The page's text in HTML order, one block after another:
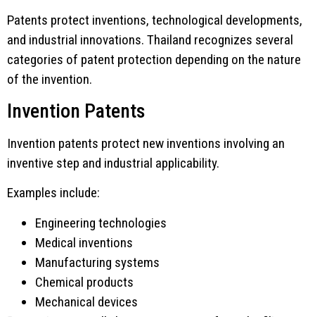
Patents protect inventions, technological developments,
and industrial innovations. Thailand recognizes several
categories of patent protection depending on the nature
of the invention.
Invention Patents
Invention patents protect new inventions involving an
inventive step and industrial applicability.
Examples include:
Engineering technologies
Medical inventions
Manufacturing systems
Chemical products
Mechanical devices